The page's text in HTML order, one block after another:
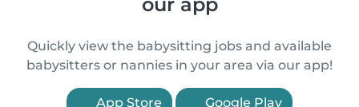
Quickly view the babysitting jobs and available
babysitters or nannies in your area via our app!
App Store Google Play